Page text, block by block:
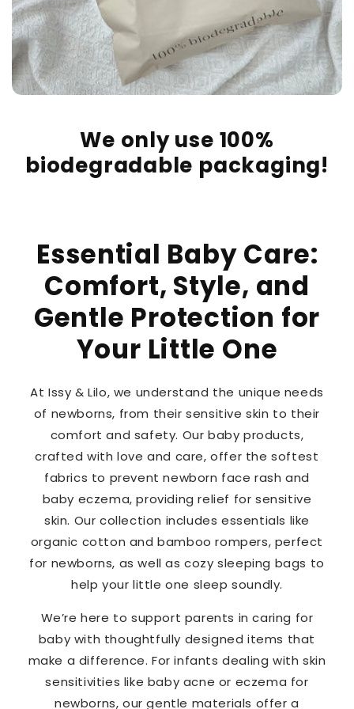
We only use 100%
biodegradable packaging!
Essential Baby Care:
Comfort, Style, and
Gentle Protection for
Your Little One
At Issy & Lilo, we understand the unique needs
of newborns, from their sensitive skin to their
comfort and safety. Our baby products,
crafted with love and care, offer the softest
fabrics to prevent newborn face rash and
baby eczema, providing relief for sensitive
skin. Our collection includes essentials like
organic cotton and bamboo rompers, perfect
for newborns, as well as cozy sleeping bags to
help your little one sleep soundly.
We’re here to support parents in caring for
baby with thoughtfully designed items that
make a difference. For infants dealing with skin
sensitivities like baby acne or eczema for
newborns, our gentle materials offer a